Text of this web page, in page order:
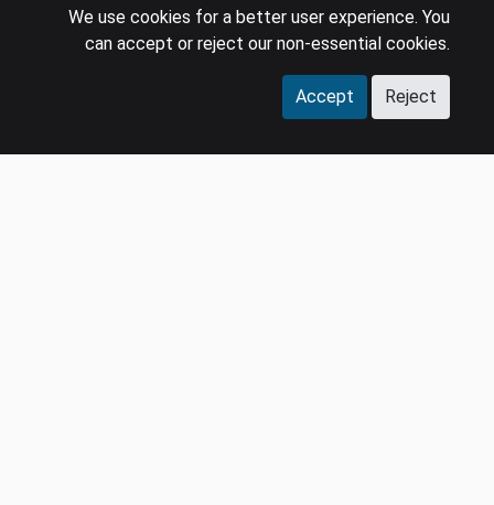
Careers Terms & Conditions
Press
SOCIAL
We use cookies for a better user experience. You
can accept or reject our non-essential cookies.
Accept Reject